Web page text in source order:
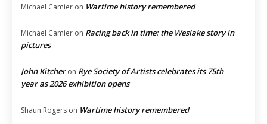
Michael Camier on Wartime history remembered
Michael Camier on Racing back in time: the Weslake story in
pictures
John Kitcheron Rye Society of Artists celebrates its 75th
year as 2026 exhibition opens
Shaun Rogers on Wartime history remembered